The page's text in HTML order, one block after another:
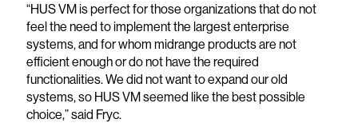
“HUS VM is perfect for those organizations that do not
feel the need to implement the largest enterprise
systems, and for whom midrange products are not
efficient enough or do not have the required
functionalities. We did not want to expand our old
systems, so HUS VM seemed like the best possible
choice,” said Fryc.